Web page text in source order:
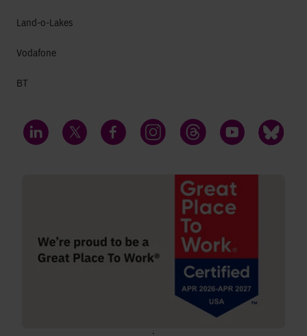
Land-o-Lakes
Vodafone
BT
LinkedIn Twitter FacebookInstagramThreads YouTube Bluesky